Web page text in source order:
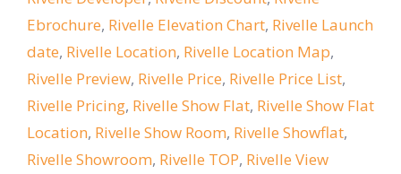
Ebrochure, Rivelle Elevation Chart, Rivelle Launch
date, Rivelle Location, Rivelle Location Map,
Rivelle Preview, Rivelle Price, Rivelle Price List,
Rivelle Pricing, Rivelle Show Flat, Rivelle Show Flat
Location, Rivelle Show Room, Rivelle Showflat,
Rivelle Showroom, Rivelle TOP, Rivelle View